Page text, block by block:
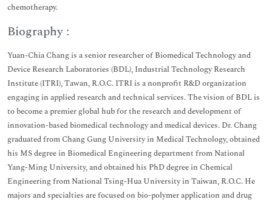
chemotherapy.
Biography :
Yuan-Chia Chang is a senior researcher of Biomedical Technology and
Device Research Laboratories (BDL), Industrial Technology Research
Institute (ITRI), Tawan, R.O.C. ITRI is a nonprofit R&D organization
engaging in applied research and technical services. The vision of BDL is
to become a premier global hub for the research and development of
innovation-based biomedical technology and medical devices. Dr. Chang
graduated from Chang Gung University in Medical Technology, obtained
his MS degree in Biomedical Engineering department from National
Yang-Ming University, and obtained his PhD degree in Chemical
Engineering from National Tsing-Hua University in Taiwan, R.O.C. He
majors and specialties are focused on bio-polymer application and drug